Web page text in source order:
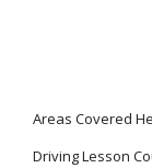
About Us
Areas Covered
Driving Lesson